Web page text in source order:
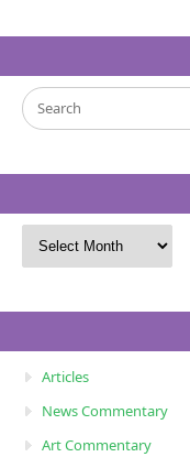
Articles
News Commentary
Art Commentary